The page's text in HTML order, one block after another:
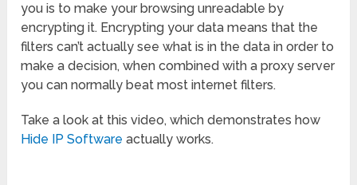
you is to make your browsing unreadable by
encrypting it. Encrypting your data means that the
filters can’t actually see what is in the data in order to
make a decision, when combined with a proxy server
you can normally beat most internet filters.
Take a look at this video, which demonstrates how
Hide IP Software actually works.